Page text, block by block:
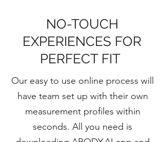
NO-TOUCH
EXPERIENCES FOR
PERFECT FIT
Our easy to use online process will
have team set up with their own
measurement profiles within
seconds. All you need is